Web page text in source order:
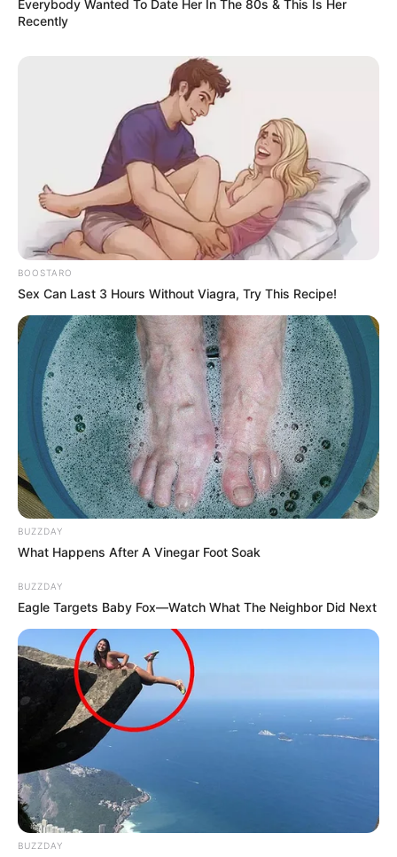
Everybody Wanted To Date Her In The 80s & This Is Her
Recently
BOOSTARO
Sex Can Last 3 Hours Without Viagra, Try This Recipe!
BUZZDAY
What Happens After A Vinegar Foot Soak
BUZZDAY
Eagle Targets Baby Fox—Watch What The Neighbor Did Next
BUZZDAY